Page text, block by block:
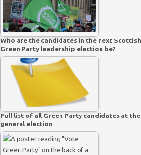
Who are the candidates in the next Scottish
Green Party leadership election be?
Full list of all Green Party candidates at the
general election